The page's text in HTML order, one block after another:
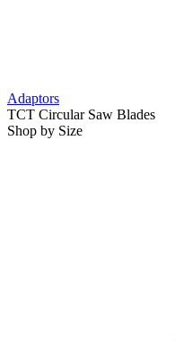
Adaptors
TCT Circular Saw Blades
Shop by Size